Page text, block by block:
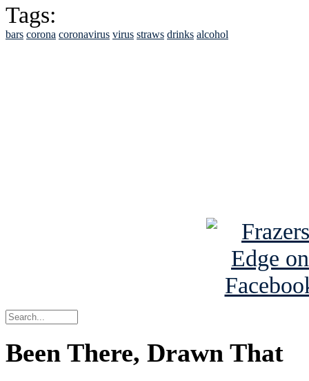
Tags:
bars corona coronavirus virus straws drinks alcohol
Been There, Drawn That